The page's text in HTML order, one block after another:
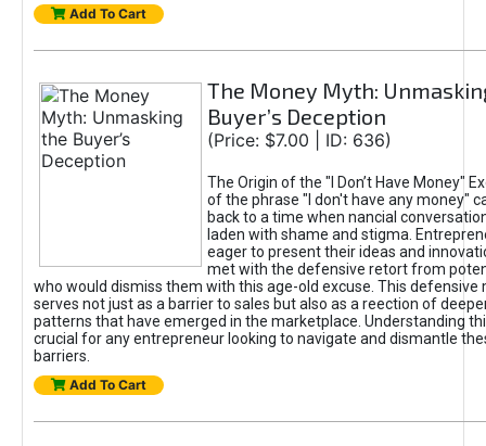
Add To Cart
The Money Myth:
Buyer’s Deception
(Price: $7.00 | ID: 636)
The Origin of the "I Don’t Have Money"
of the phrase "I don't have any money"
back to a time when nancial
laden with shame and stigma.
eager to present their ideas and
met with the defensive retort from
who would dismiss them with this age-old excuse. This defensive
serves not just as a barrier to sales but also as a reection of
patterns that have emerged in the marketplace. Understanding
crucial for any entrepreneur looking to navigate and dismantle
barriers.
Add To Cart